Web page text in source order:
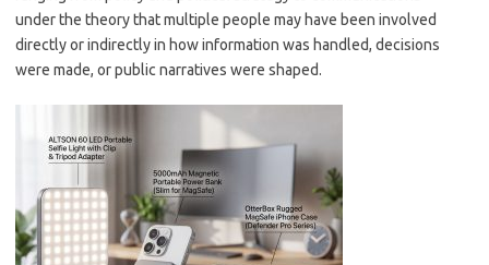
under the theory that multiple people may have been involved
directly or indirectly in how information was handled, decisions
were made, or public narratives were shaped.